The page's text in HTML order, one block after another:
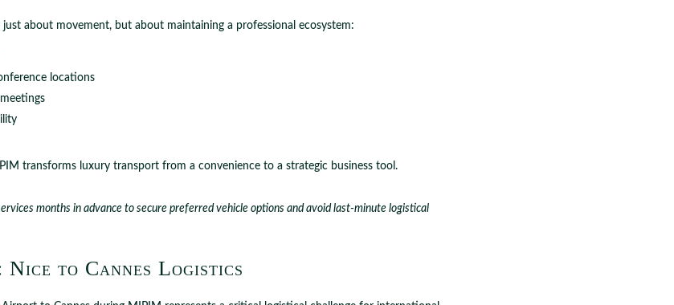
about movement, but about maintaining a professional ecosystem:
locations
transforms luxury transport from a convenience to a strategic business tool.
months in advance to secure preferred vehicle options and avoid last-minute logistical
to Cannes Logistics